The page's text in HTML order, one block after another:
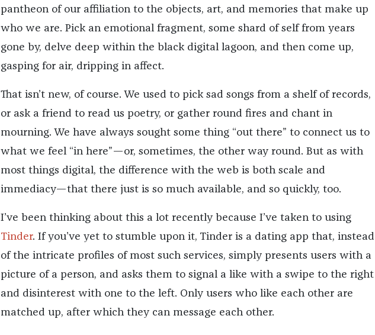
pantheon of our affiliation to the objects, art, and memories that make up
who we are. Pick an emotional fragment, some shard of self from years
gone by, delve deep within the black digital lagoon, and then come up,
gasping for air, dripping in affect.
That isn’t new, of course. We used to pick sad songs from a shelf of records,
or ask a friend to read us poetry, or gather round fires and chant in
mourning. We have always sought some thing “out there” to connect us to
what we feel “in here”—or, sometimes, the other way round. But as with
most things digital, the difference with the web is both scale and
immediacy—that there just is so much available, and so quickly, too.
I’ve been thinking about this a lot recently because I’ve taken to using
Tinder. If you’ve yet to stumble upon it, Tinder is a dating app that, instead
of the intricate profiles of most such services, simply presents users with a
picture of a person, and asks them to signal a like with a swipe to the right
and disinterest with one to the left. Only users who like each other are
matched up, after which they can message each other.